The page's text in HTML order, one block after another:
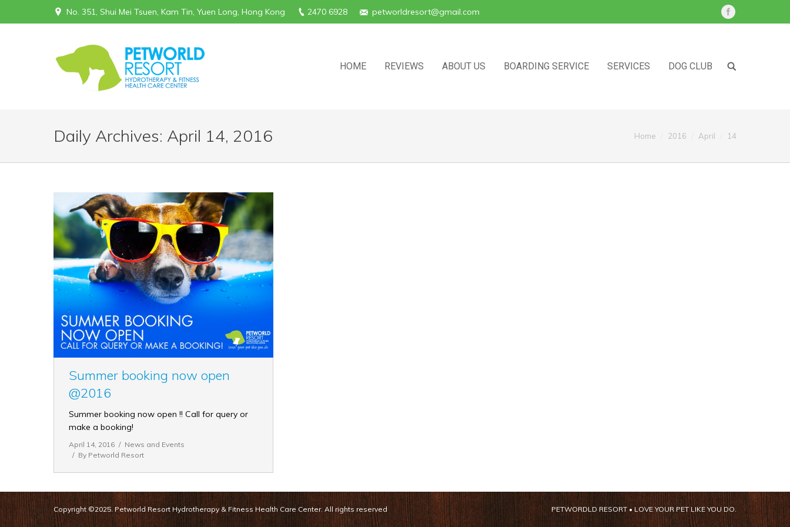
No. 351, Shui Mei Tsuen, Kam Tin, Yuen Long, Hong Kong 2470 6928 petworldresort@gmail.com
HOME REVIEWS ABOUT US BOARDING SERVICE SERVICES DOG CLUB
Daily Archives: April 14, 2016 Home 2016 April 14
Summer booking now open
@2016
Summer booking now open !! Call for query or
make a booking!
April 14, 2016
News and Events
By Petworld Resort
Copyright ©2025. Petworld Resort Hydrotherapy & Fitness Health Care Center. All rights reserved PETWORDLD RESORT • LOVE YOUR PET LIKE YOU DO.